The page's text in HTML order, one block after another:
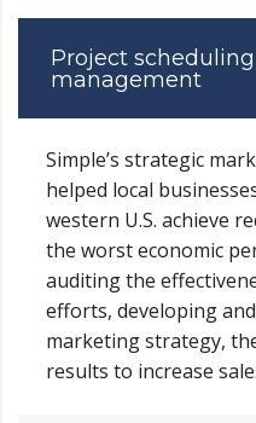
Project
management
Simple’s strategic
helped local
western U.S. achieve
the worst economic
auditing the
efforts, developing
marketing strategy,
results to increase